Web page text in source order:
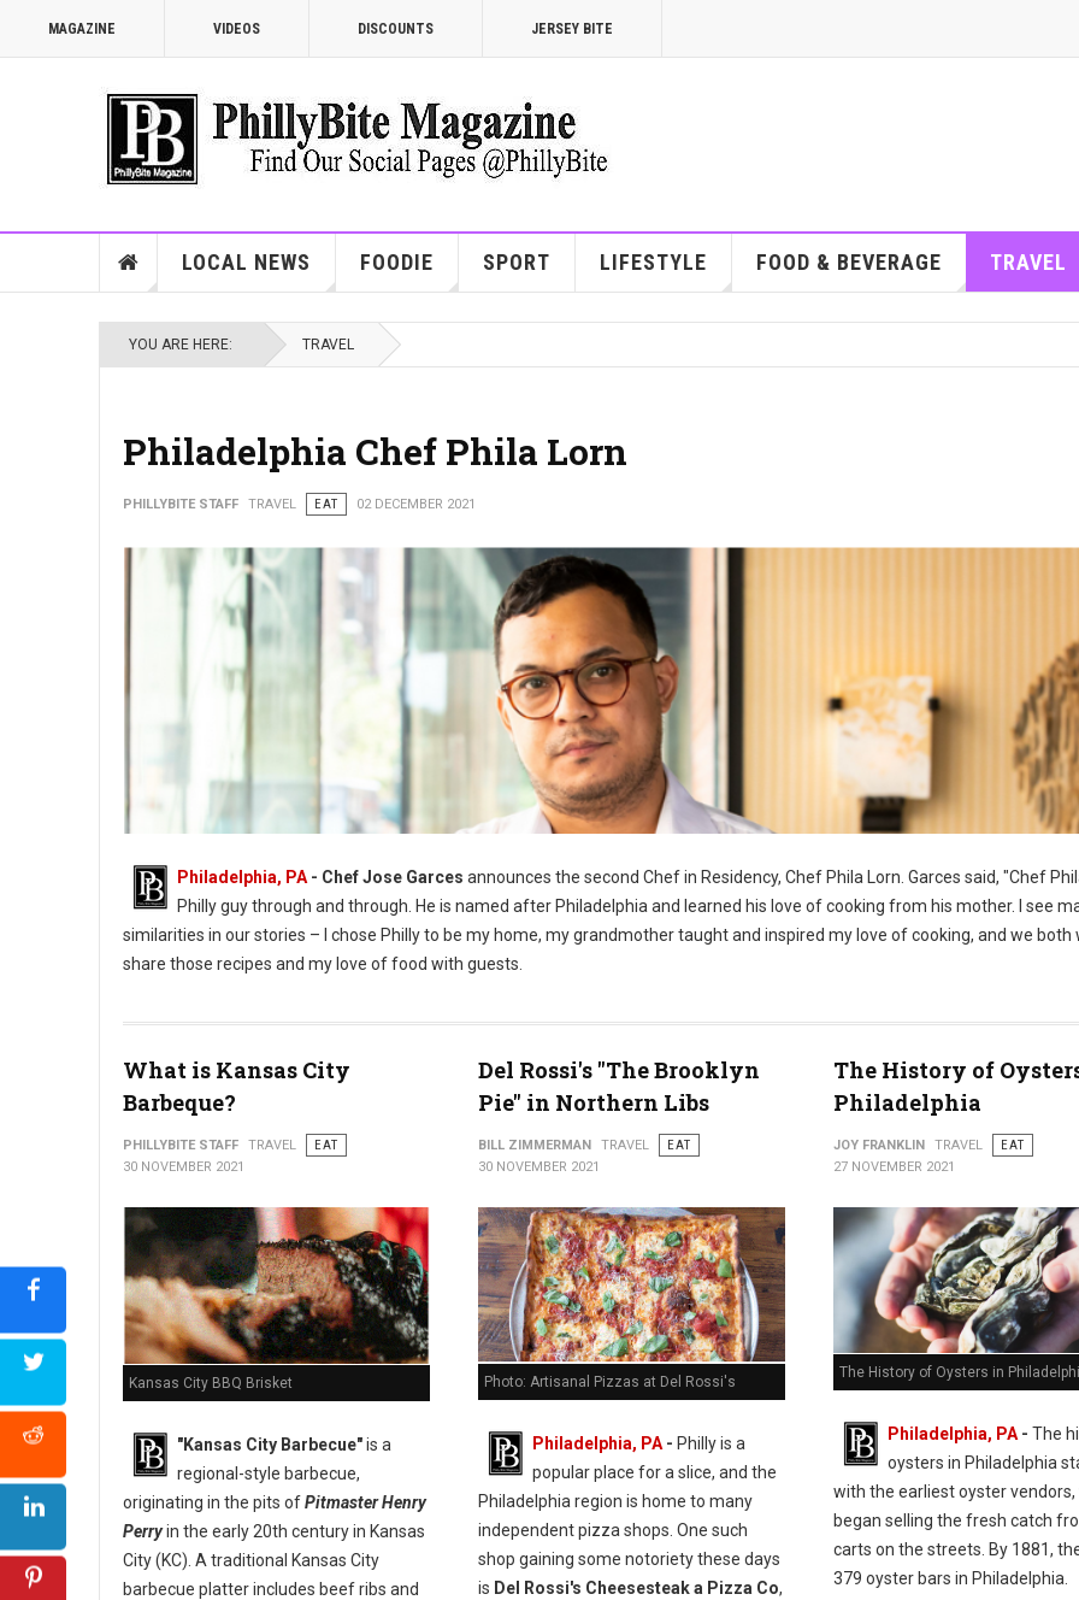
MAGAZINE VIDEOS DISCOUNTS JERSEY BITE
LOCAL NEWS FOODIE SPORT LIFESTYLE FOOD & BEVERAGE TRAVEL
YOU ARE HERE: TRAVEL
Philadelphia Chef Phila Lorn
PHILLYBITE STAFF TRAVEL EAT 02 DECEMBER 2021
Phioto Credit Eddy Marenco
Philadelphia, PA - Chef Jose Garces announces the second Chef in Residency, Chef Phila Lorn. Garces said, "Chef
Philly guy through and through. He is named after Philadelphia and learned his love of cooking from his mother. I see
similarities in our stories – I chose Philly to be my home, my grandmother taught and inspired my love of cooking, and we both
share those recipes and my love of food with guests.
What is Kansas City
Barbeque?
PHILLYBITE STAFF TRAVEL
EAT
30 NOVEMBER 2021
Kansas City BBQ Brisket
"Kansas City Barbecue"is a
regional-style barbecue,
originating in the pits ofPitmaster Henry
Perryin the early 20th century in Kansas
City (KC). A traditional Kansas City
barbecue platter includes beef ribs and
Del Rossi's "The Brooklyn
Pie" in Northern Libs
BILL ZIMMERMAN TRAVEL
EAT
30 NOVEMBER 2021
Photo: Artisanal Pizzas at Del Rossi's
Philadelphia, PA- Philly is a
popular place for a slice, and the
Philadelphia region is home to many
independent pizza shops. One such
shop gaining some notoriety these days
is Del Rossi's Cheesesteak a Pizza Co,
The History of
Philadelphia
JOY FRANKLIN TRAVEL
EAT
27 NOVEMBER 2021
The History of Oysters in
Philadelphia, PA- The
oysters in Philadelphia
with the earliest oyster vendors,
began selling the fresh catch
carts on the streets. By 1881,
379 oyster bars in Philadelphia.